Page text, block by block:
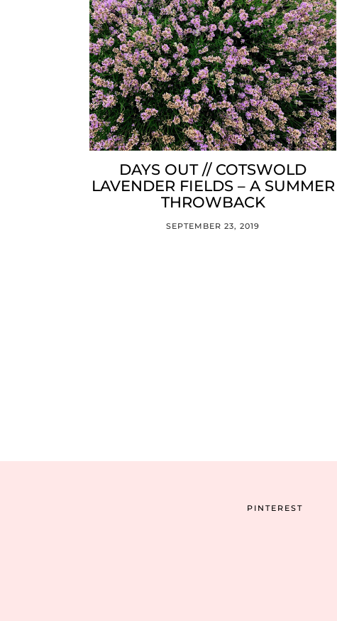
DAYS OUT // COTSWOLD
LAVENDER FIELDS – A SUMMER
THROWBACK
SEPTEMBER 23, 2019
PINTEREST